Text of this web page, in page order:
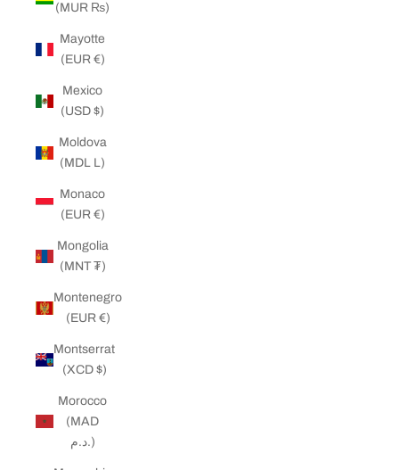
(MUR ₨)
Mayotte
(EUR €)
Mexico
(USD $)
Moldova
(MDL L)
Monaco
(EUR €)
Mongolia
(MNT ₮)
Montenegro
(EUR €)
Montserrat
(XCD $)
Morocco
(MAD
د.م.)